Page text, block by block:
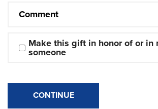
Comment
Make this gift in honor of or in
someone
CONTINUE